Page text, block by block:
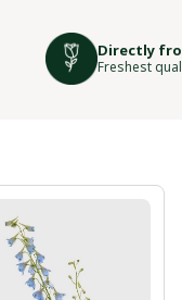
Directly
Freshest